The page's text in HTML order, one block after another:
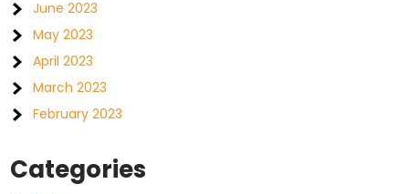
June 2023
May 2023
April 2023
March 2023
February 2023
Categories